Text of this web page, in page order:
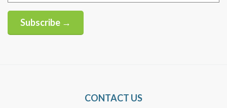
Subscribe →
CONTACT US